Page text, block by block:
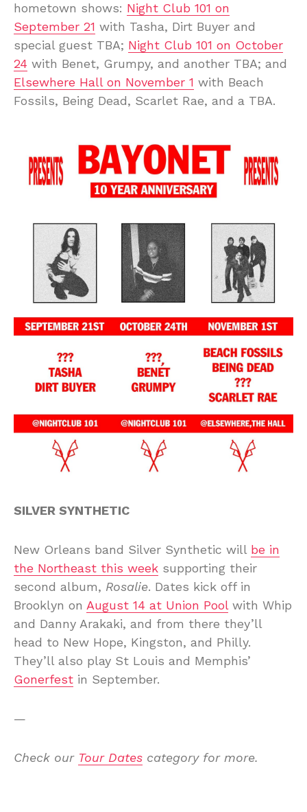
hometown shows: Night Club 101 on
September 21 with Tasha, Dirt Buyer and
special guest TBA; Night Club 101 on October
24 with Benet, Grumpy, and another TBA; and
Elsewhere Hall on November 1 with Beach
Fossils, Being Dead, Scarlet Rae, and a TBA.
SILVER SYNTHETIC
New Orleans band Silver Synthetic will be in
the Northeast this week supporting their
second album, Rosalie. Dates kick off in
Brooklyn on August 14 at Union Poolwith Whip
and Danny Arakaki, and from there they’ll
head to New Hope, Kingston, and Philly.
They’ll also play St Louis and Memphis’
Gonerfest in September.
—
Check our Tour Dates category for more.